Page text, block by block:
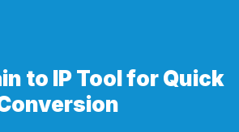
to IP Tool for Quick